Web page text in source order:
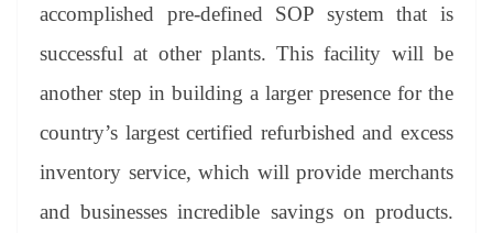
accomplished pre-defined SOP system that is
successful at other plants. This facility will be
another step in building a larger presence for the
country’s largest certified refurbished and excess
inventory service, which will provide merchants
and businesses incredible savings on products.